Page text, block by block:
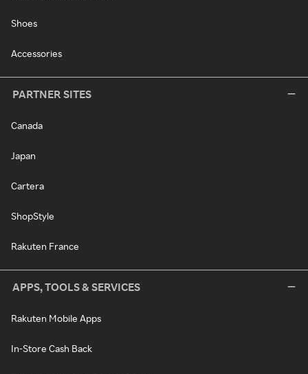
Shoes
Accessories
PARTNER SITES
Canada
Japan
Cartera
ShopStyle
Rakuten France
APPS, TOOLS & SERVICES
Rakuten Mobile Apps
In-Store Cash Back